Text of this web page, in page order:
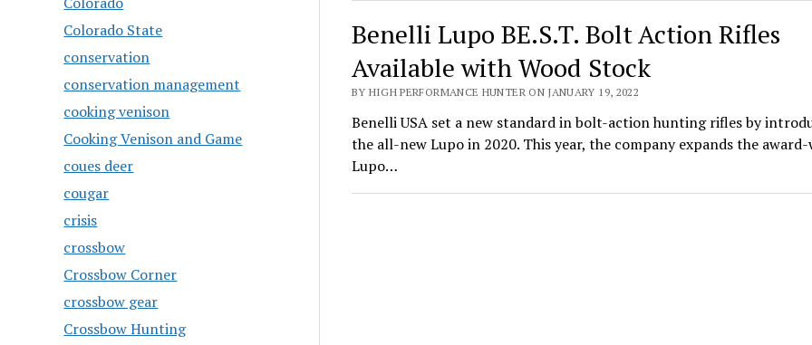
Colorado State
conservation
conservation management
cooking venison
Cooking Venison and Game
coues deer
cougar
crisis
crossbow
Crossbow Corner
crossbow gear
Crossbow Hunting
Benelli Lupo BE.S.T. Bolt Action Rifles
Available with Wood Stock
BY HIGH PERFORMANCE HUNTER ON JANUARY 19, 2022
Benelli USA set a new standard in bolt-action hunting rifles by
the all-new Lupo in 2020. This year, the company expands the
Lupo…